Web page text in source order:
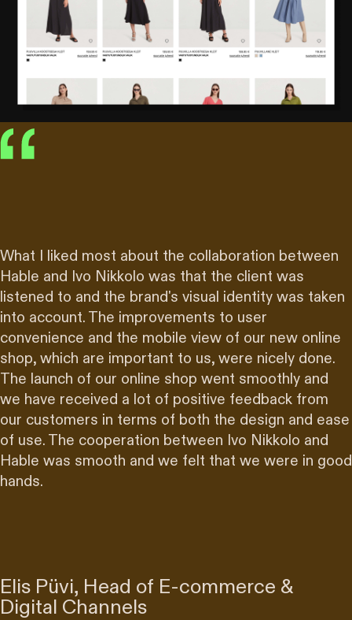
What I liked most about the collaboration between
Hable and Ivo Nikkolo was that the client was
listened to and the brand's visual identity was taken
into account. The improvements to user
convenience and the mobile view of our new online
shop, which are important to us, were nicely done.
The launch of our online shop went smoothly and
we have received a lot of positive feedback from
our customers in terms of both the design and ease
of use. The cooperation between Ivo Nikkolo and
Hable was smooth and we felt that we were in good
hands.
Elis Püvi, Head of E-commerce &
Digital Channels